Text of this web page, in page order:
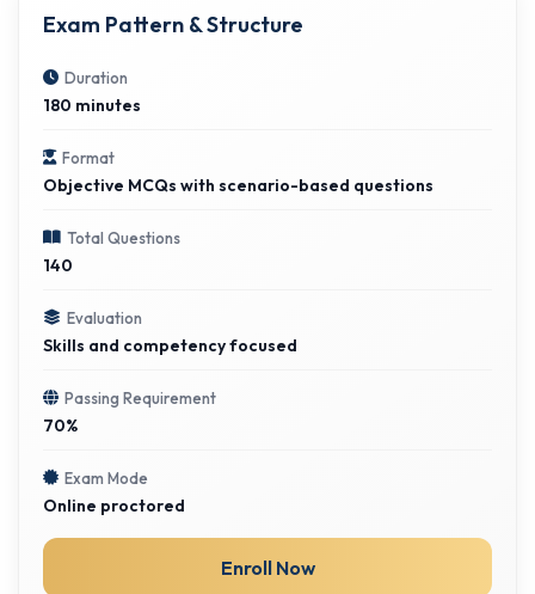
Exam Pattern & Structure
Duration
180 minutes
Format
Objective MCQs with scenario-based questions
Total Questions
140
Evaluation
Skills and competency focused
Passing Requirement
70%
Exam Mode
Online proctored
Enroll Now